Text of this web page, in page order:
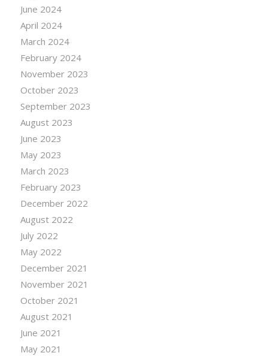
June 2024
April 2024
March 2024
February 2024
November 2023
October 2023
September 2023
August 2023
June 2023
May 2023
March 2023
February 2023
December 2022
August 2022
July 2022
May 2022
December 2021
November 2021
October 2021
August 2021
June 2021
May 2021